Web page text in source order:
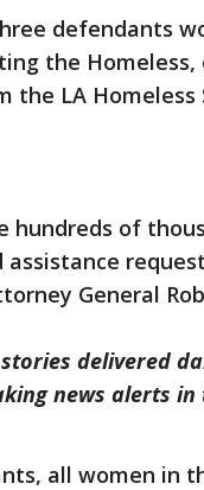
defendants
the
the LA Homeless
hundreds of
assistance
General
delivered
news alerts
all women in